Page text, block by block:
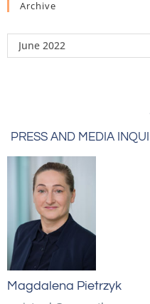
Archive
PRESS AND MEDIA
Magdalena Pietrzyk